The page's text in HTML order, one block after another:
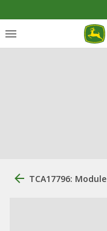
TCA17796: Module